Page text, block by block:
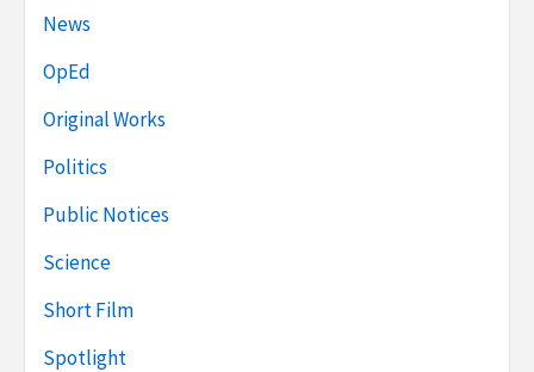
News
OpEd
Original Works
Politics
Public Notices
Science
Short Film
Spotlight